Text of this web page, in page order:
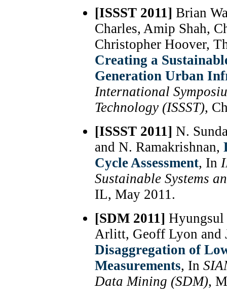
[ISSST 2011] Brian
Charles, Amip Shah,
Christopher Hoover,
Creating a
Generation Urban
International
Technology (ISSST),
[ISSST 2011] N.
and N. Ramakrishnan,
Cycle Assessment, In
Sustainable Systems
IL, May 2011.
[SDM 2011]
Arlitt, Geoff Lyon and
Disaggregation of
Measurements, In
Data Mining (SDM),